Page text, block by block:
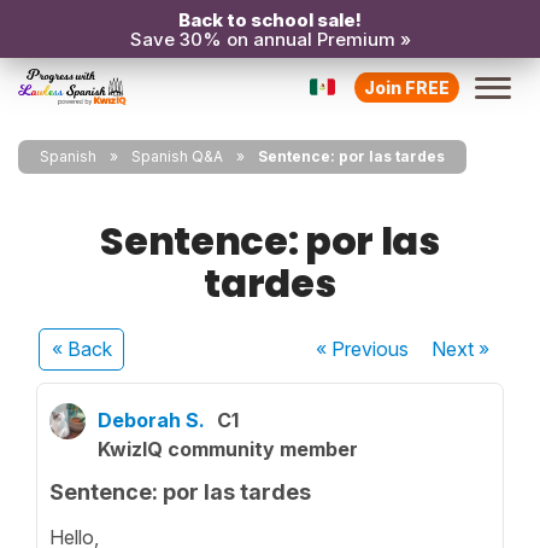
Back to school sale!
Save 30% on annual Premium »
Join FREE
Spanish Spanish Q&A Sentence: por las tardes
Sentence: por las
tardes
« Back « Previous Next»
Deborah S. C1
KwizIQ community member
Sentence: por las tardes
Hello,